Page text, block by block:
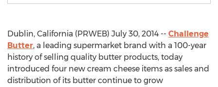
Dublin, California (PRWEB) July 30, 2014 -- Challenge
Butter, a leading supermarket brand with a 100-year
history of selling quality butter products, today
introduced four new cream cheese items as sales and
distribution of its butter continue to grow